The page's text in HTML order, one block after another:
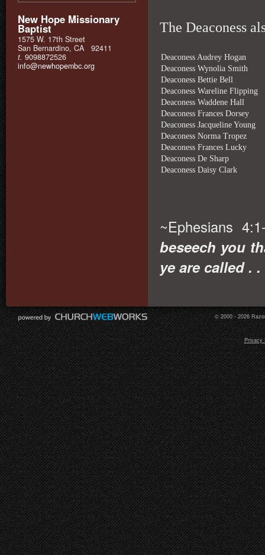
New Hope Missionary
Baptist
1575 W. 17th Street
San Bernardino, CA 92411
t. 9098872526
info@newhopembc.org
The Deaconess
Deaconess Audrey Hogan
Deaconess Wynolia Smith
Deaconess Bettie Bell
Deaconess Wareline Flipping
Deaconess Waddene Hall
Deaconess Frances Dorsey
Deaconess Jacqueline Young
Deaconess Norma Tropez
Deaconess Frances Lucky
Deaconess De Sharp
Deaconess Daisy Clark
~Ephesians
beseech you
ye are called .
© 2000 - 2026
Privacy